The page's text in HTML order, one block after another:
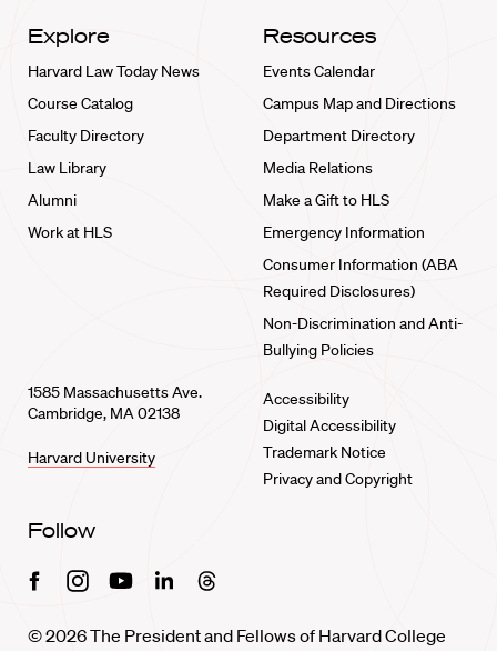
Explore
Harvard Law Today News
Course Catalog
Faculty Directory
Law Library
Alumni
Work at HLS
Resources
Events Calendar
Campus Map and Directions
Department Directory
Media Relations
Make a Gift to HLS
Emergency Information
Consumer Information (ABA
Required Disclosures)
Non-Discrimination and Anti-
Bullying Policies
1585 Massachusetts Ave.
Cambridge, MA 02138
Harvard University
Accessibility
Digital Accessibility
Trademark Notice
Privacy and Copyright
Follow
FacebookInstagramYoutubeLinkedinThreads
© 2026 The President and Fellows of Harvard College